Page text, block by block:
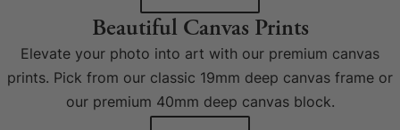
Beautiful Canvas Prints
Elevate your photo into art with our premium canvas
prints. Pick from our classic 19mm deep canvas frame or
our premium 40mm deep canvas block.